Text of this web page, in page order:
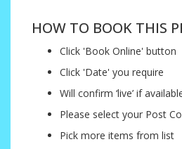
HOW TO BOOK THIS
Click 'Book Online' button
Click 'Date' you require
Will confirm ‘live’ if
Please select your Post
Pick more items from list